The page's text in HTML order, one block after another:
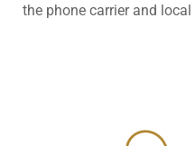
the phone carrier and